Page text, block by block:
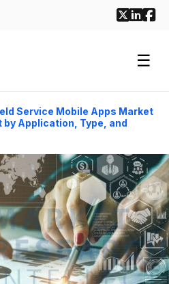
☰
Service Mobile Apps Market
by Application, Type, and